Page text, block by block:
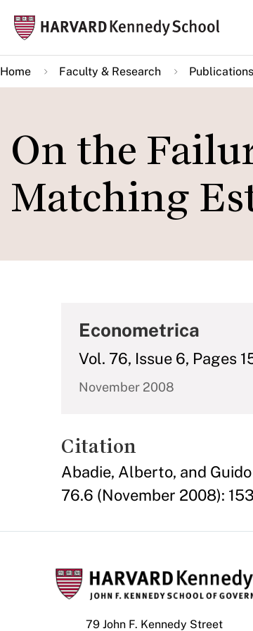
main
content
Home Faculty & Research Publications
On the
Matching
Econometrica
Vol. 76, Issue 6, Pages
November 2008
Citation
Abadie, Alberto, and
76.6 (November 2008):
79 John F. Kennedy Street